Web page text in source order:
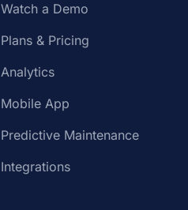
Watch a Demo
Plans & Pricing
Analytics
Mobile App
Predictive Maintenance
Integrations